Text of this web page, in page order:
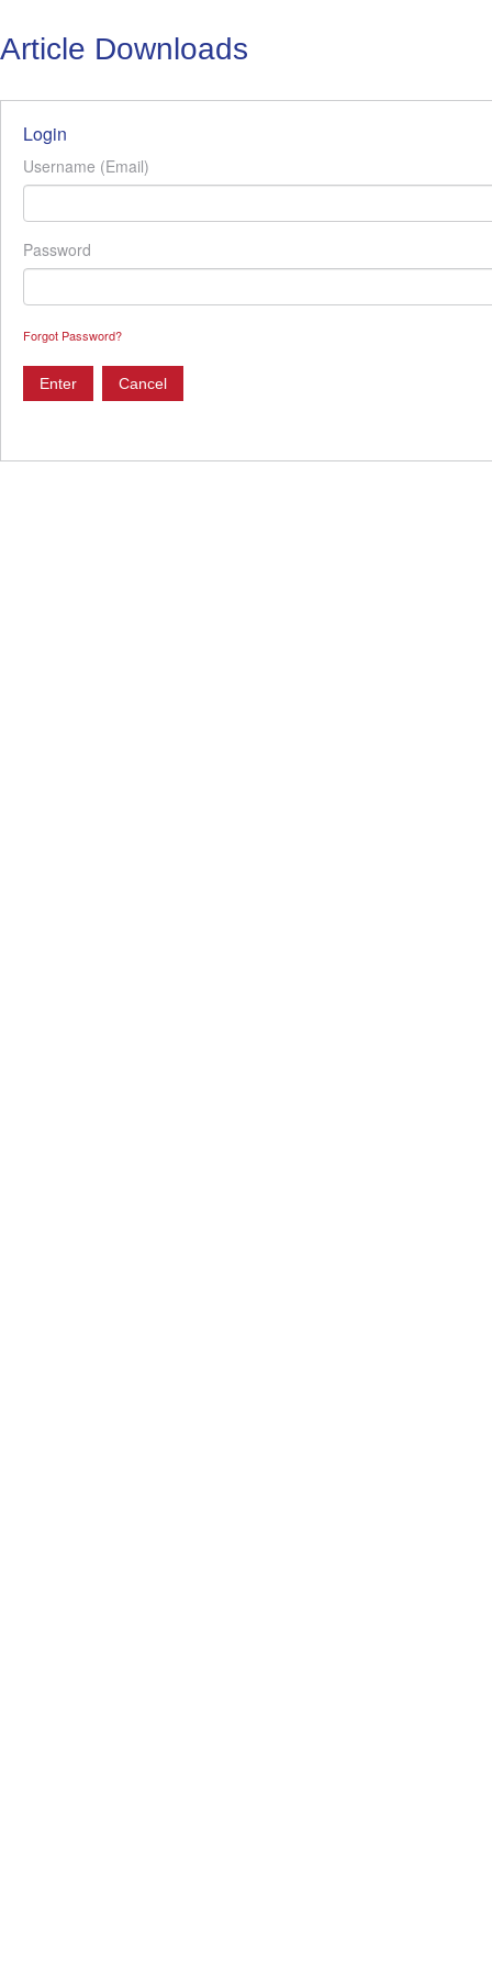
Article Downloads
Login
Username (Email)
Password
Forgot Password?